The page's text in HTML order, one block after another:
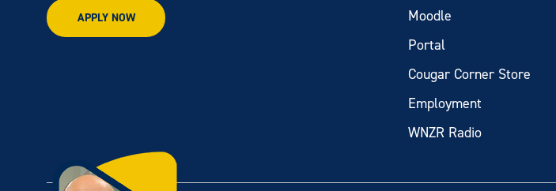
APPLY NOW
Moodle
Portal
Cougar Corner Store
Employment
WNZR Radio